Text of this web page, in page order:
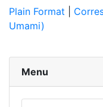
Plain Format
Umami)
Menu